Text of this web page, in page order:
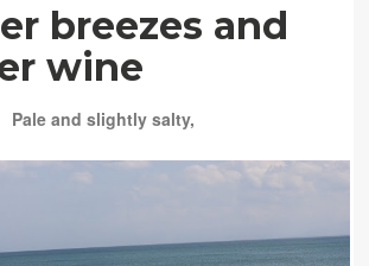
breezes and
wine
Pale and slightly salty,